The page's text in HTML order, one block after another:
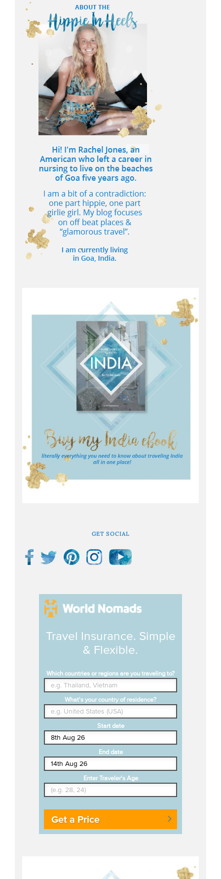
GET SOCIAL
Travel Insurance. Simple
& Flexible.
Which countries or regions are you traveling to?
What's your country of residence?
Start date
End date
Enter Traveler's Age
Get a Price